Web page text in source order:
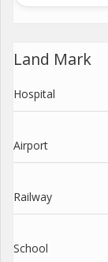
Land Mark
Hospital
Airport
Railway
School